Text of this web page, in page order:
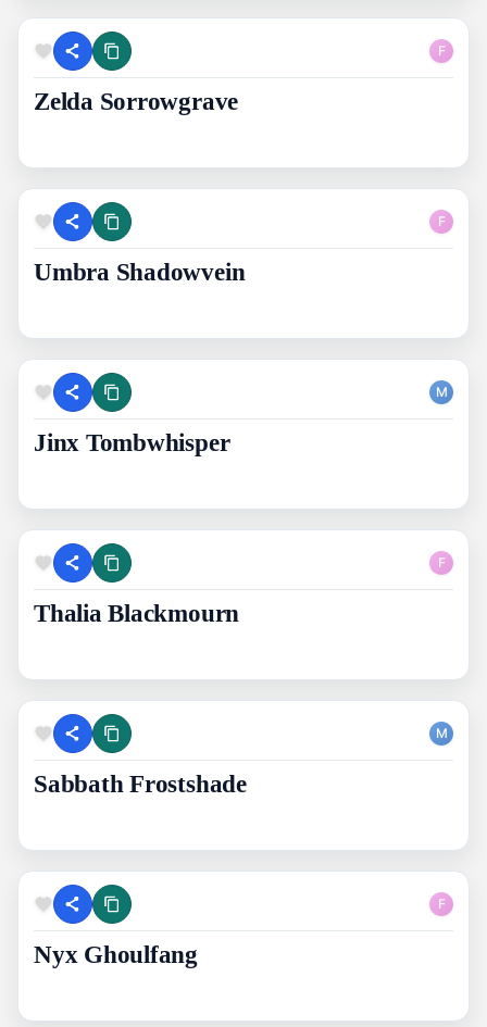
F
Zelda Sorrowgrave
F
Umbra Shadowvein
M
Jinx Tombwhisper
F
Thalia Blackmourn
M
Sabbath Frostshade
F
Nyx Ghoulfang